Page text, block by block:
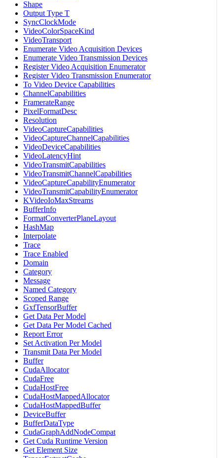
Shape
Output Type T
SyncClockMode
VideoColorSpaceKind
VideoTransport
Enumerate Video Acquisition Devices
Enumerate Video Transmission Devices
Register Video Acquisition Enumerator
Register Video Transmission Enumerator
To Video Device Capabilities
ChannelCapabilities
FramerateRange
PixelFormatDesc
Resolution
VideoCaptureCapabilities
VideoCaptureChannelCapabilities
VideoDeviceCapabilities
VideoLatencyHint
VideoTransmitCapabilities
VideoTransmitChannelCapabilities
VideoCaptureCapabilityEnumerator
VideoTransmitCapabilityEnumerator
KVideoIoMaxStreams
BufferInfo
FormatConverterPlaneLayout
HashMap
Interpolate
Trace
Trace Enabled
Domain
Category
Message
Named Category
Scoped Range
GxfTensorBuffer
Get Data Per Model
Get Data Per Model Cached
Report Error
Set Activation Per Model
Transmit Data Per Model
Buffer
CudaAllocator
CudaFree
CudaHostFree
CudaHostMappedAllocator
CudaHostMappedBuffer
DeviceBuffer
BufferDataType
CudaGraphAddNodeCompat
Get Cuda Runtime Version
Get Element Size